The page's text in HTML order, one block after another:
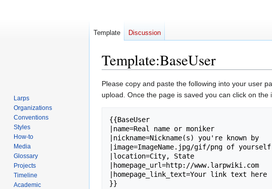
Template:BaseUser
Jump
to
Jump
to
Please copy and paste the following into your user
upload. Once the page is saved you can click on
{{BaseUser
|name=Real name or moniker
|nickname=Nickname(s) you're known by
|image=ImageName.jpg/gif/png of
|location=City, State
|homepage_url=http://www.larpwiki.com
|homepage_link_text=Your link text here
}}
Template Discussion
Larps
Organizations
Conventions
Styles
How-to
Media
Glossary
Projects
Timeline
Academic